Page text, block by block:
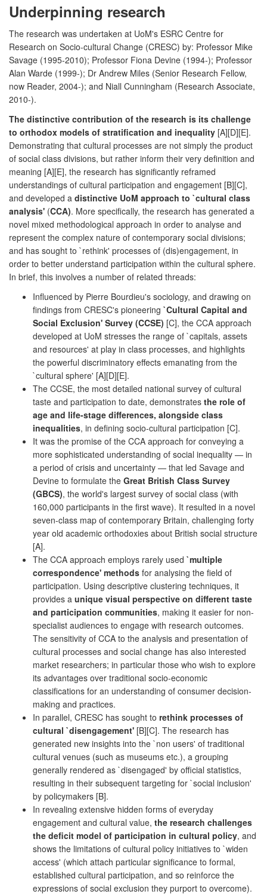
Underpinning research
The research was undertaken at UoM's ESRC Centre for
Research on Socio-cultural Change (CRESC) by: Professor Mike
Savage (1995-2010); Professor Fiona Devine (1994-); Professor
Alan Warde (1999-); Dr Andrew Miles (Senior Research Fellow,
now Reader, 2004-); and Niall Cunningham (Research Associate,
2010-).
The distinctive contribution of the research is its challenge
to orthodox models of stratification and inequality [A][D][E].
Demonstrating that cultural processes are not simply the product
of social class divisions, but rather inform their very definition and
meaning [A][E], the research has significantly reframed
understandings of cultural participation and engagement [B][C],
and developed a distinctive UoM approach to `cultural class
analysis' (CCA). More specifically, the research has generated a
novel mixed methodological approach in order to analyse and
represent the complex nature of contemporary social divisions;
and has sought to `rethink' processes of (dis)engagement, in
order to better understand participation within the cultural sphere.
In brief, this involves a number of related threads:
Influenced by Pierre Bourdieu's sociology, and drawing on
findings from CRESC's pioneering `Cultural Capital and
Social Exclusion' Survey (CCSE) [C], the CCA approach
developed at UoM stresses the range of `capitals, assets
and resources' at play in class processes, and highlights
the powerful discriminatory effects emanating from the
`cultural sphere' [A][D][E].
The CCSE, the most detailed national survey of cultural
taste and participation to date, demonstrates the role of
age and life-stage differences, alongside class
inequalities, in defining socio-cultural participation [C].
It was the promise of the CCA approach for conveying a
more sophisticated understanding of social inequality — in
a period of crisis and uncertainty — that led Savage and
Devine to formulate the Great British Class Survey
(GBCS), the world's largest survey of social class (with
160,000 participants in the first wave). It resulted in a novel
seven-class map of contemporary Britain, challenging forty
year old academic orthodoxies about British social structure
[A].
The CCA approach employs rarely used `multiple
correspondence' methods for analysing the field of
participation. Using descriptive clustering techniques, it
provides a unique visual perspective on different taste
and participation communities, making it easier for non-
specialist audiences to engage with research outcomes.
The sensitivity of CCA to the analysis and presentation of
cultural processes and social change has also interested
market researchers; in particular those who wish to explore
its advantages over traditional socio-economic
classifications for an understanding of consumer decision-
making and practices.
In parallel, CRESC has sought to rethink processes of
cultural `disengagement' [B][C]. The research has
generated new insights into the `non users' of traditional
cultural venues (such as museums etc.), a grouping
generally rendered as `disengaged' by official statistics,
resulting in their subsequent targeting for `social inclusion'
by policymakers [B].
In revealing extensive hidden forms of everyday
engagement and cultural value, the research challenges
the deficit model of participation in cultural policy, and
shows the limitations of cultural policy initiatives to `widen
access' (which attach particular significance to formal,
established cultural participation, and so reinforce the
expressions of social exclusion they purport to overcome).